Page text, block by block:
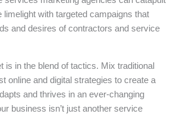
limelight with targeted campaigns that
and desires of contractors and service
is in the blend of tactics. Mix traditional
online and digital strategies to create a
and thrives in an ever-changing
business isn’t just another service